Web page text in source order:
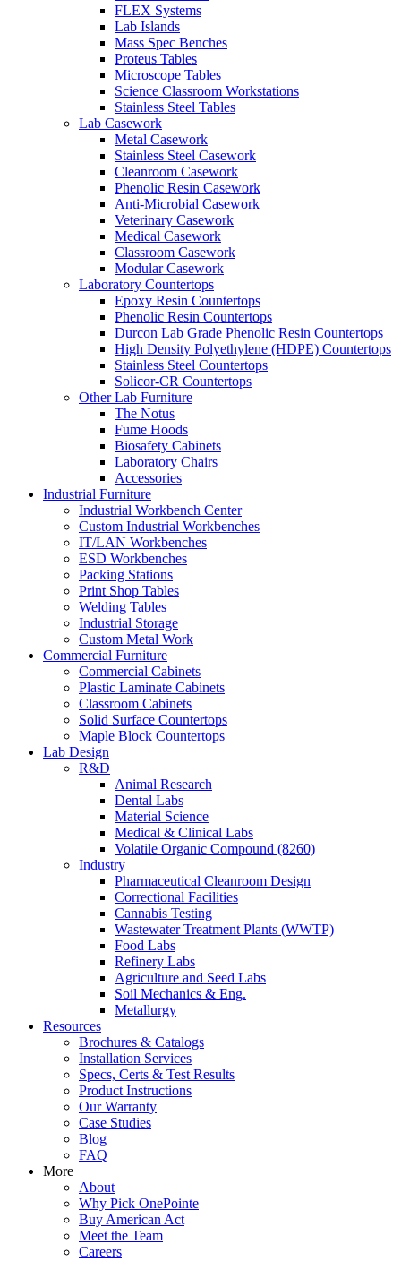
FLEX Systems
Lab Islands
Mass Spec Benches
Proteus Tables
Microscope Tables
Science Classroom Workstations
Stainless Steel Tables
Lab Casework
Metal Casework
Stainless Steel Casework
Cleanroom Casework
Phenolic Resin Casework
Anti-Microbial Casework
Veterinary Casework
Medical Casework
Classroom Casework
Modular Casework
Laboratory Countertops
Epoxy Resin Countertops
Phenolic Resin Countertops
Durcon Lab Grade Phenolic Resin Countertops
High Density Polyethylene (HDPE) Countertops
Stainless Steel Countertops
Solicor-CR Countertops
Other Lab Furniture
The Notus
Fume Hoods
Biosafety Cabinets
Laboratory Chairs
Accessories
Industrial Furniture
Industrial Workbench Center
Custom Industrial Workbenches
IT/LAN Workbenches
ESD Workbenches
Packing Stations
Print Shop Tables
Welding Tables
Industrial Storage
Custom Metal Work
Commercial Furniture
Commercial Cabinets
Plastic Laminate Cabinets
Classroom Cabinets
Solid Surface Countertops
Maple Block Countertops
Lab Design
R&D
Animal Research
Dental Labs
Material Science
Medical & Clinical Labs
Volatile Organic Compound (8260)
Industry
Pharmaceutical Cleanroom Design
Correctional Facilities
Cannabis Testing
Wastewater Treatment Plants (WWTP)
Food Labs
Refinery Labs
Agriculture and Seed Labs
Soil Mechanics & Eng.
Metallurgy
Resources
Brochures & Catalogs
Installation Services
Specs, Certs & Test Results
Product Instructions
Our Warranty
Case Studies
Blog
FAQ
More
About
Why Pick OnePointe
Buy American Act
Meet the Team
Careers